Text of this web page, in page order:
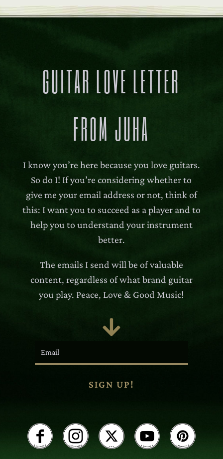
GUITAR LOVE LETTER
FROM JUHA
I know you’re here because you love guitars.
So do I! If you’re considering whether to
give me your email address or not, think of
this: I want you to succeed as a player and to
help you to understand your instrument
better.
The emails I send will be of valuable
content, regardless of what brand guitar
you play. Peace, Love & Good Music!

SIGN UP!